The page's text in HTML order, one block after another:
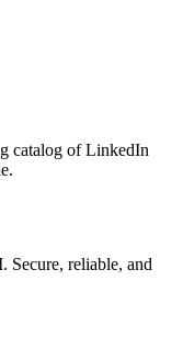
catalog of LinkedIn
reliable, and